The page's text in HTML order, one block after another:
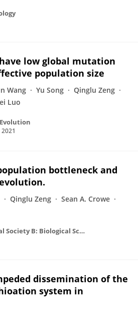
low global mutation
population size
Wang Yu Song
Qinglu Zeng
Luo
bottleneck and
Qinglu Zeng
Sean A. Crowe
Proceedings of The Royal Society B: Biological Sciences
dissemination of the
system in